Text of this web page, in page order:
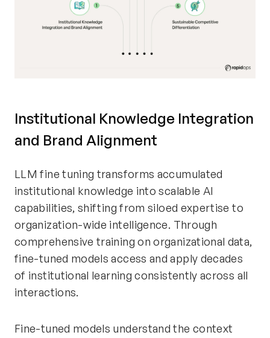
Institutional Knowledge Integration
and Brand Alignment
LLM fine tuning transforms accumulated
institutional knowledge into scalable AI
capabilities, shifting from siloed expertise to
organization-wide intelligence. Through
comprehensive training on organizational data,
fine-tuned models access and apply decades
of institutional learning consistently across all
interactions.
Fine-tuned models understand the context